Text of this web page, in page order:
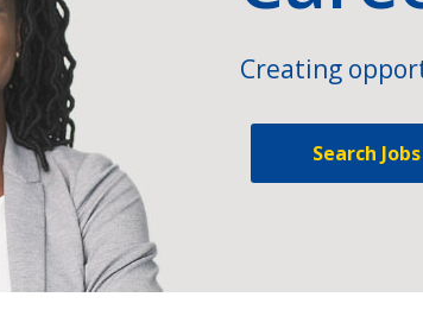
Creating
Search Jobs